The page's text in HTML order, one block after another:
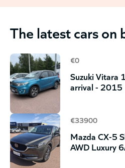
The latest cars on
€0
Suzuki Vitara
arrival - 2015
€33900
Mazda CX-5
AWD Luxury